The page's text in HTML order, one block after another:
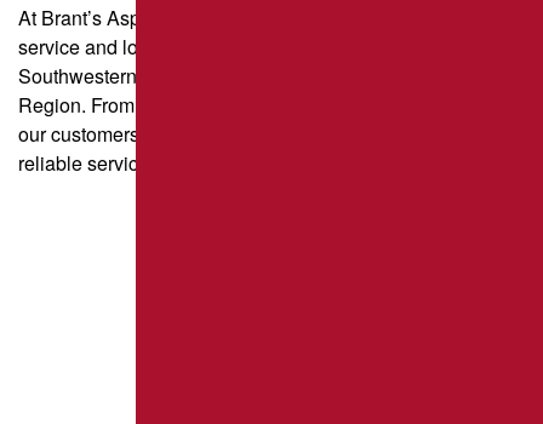
At Brant’s Asphalt, we take pride in delivering exceptional
service and long-lasting results for property owners across
Southwestern Pennsylvania and the Greater Pittsburgh
Region. From parking lot paving to driveway sealcoating,
our customers trust us for quality craftsmanship and
reliable service.